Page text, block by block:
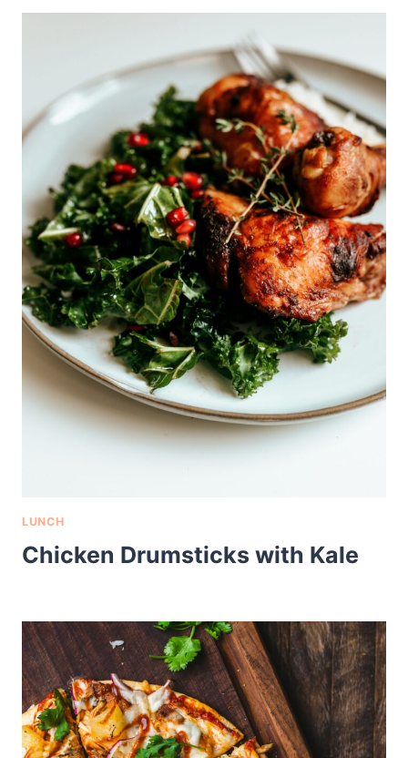
LUNCH
Chicken Drumsticks with Kale